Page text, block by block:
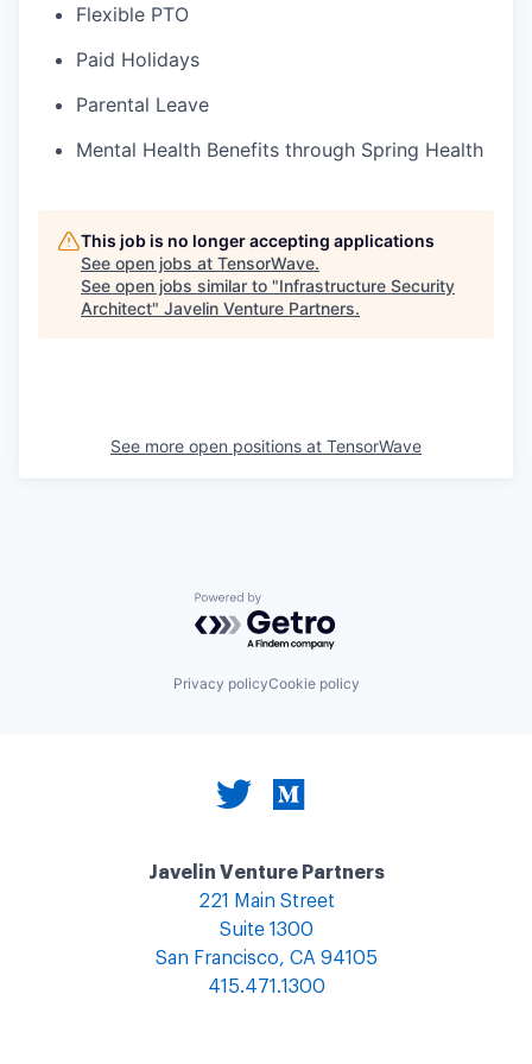
Flexible PTO
Paid Holidays
Parental Leave
Mental Health Benefits through Spring Health
This job is no longer accepting applications
See open jobs at TensorWave.
See open jobs similar to "Infrastructure Security
Architect" Javelin Venture Partners.
See more open positions at TensorWave
Powered by Getro.com
Privacy policyCookie policy
Javelin Venture Partners
221 Main Street
Suite 1300
San Francisco, CA 94105
415.471.1300